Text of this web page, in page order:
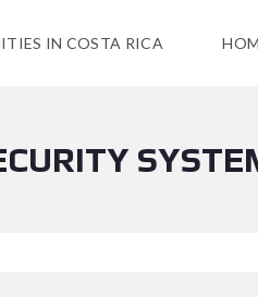
IN COSTA RICA